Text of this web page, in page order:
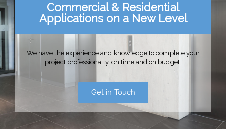
Commercial & Residential
Applications on a New Level
We have the experience and knowledge to complete your
project professionally, on time and on budget.
Get in Touch